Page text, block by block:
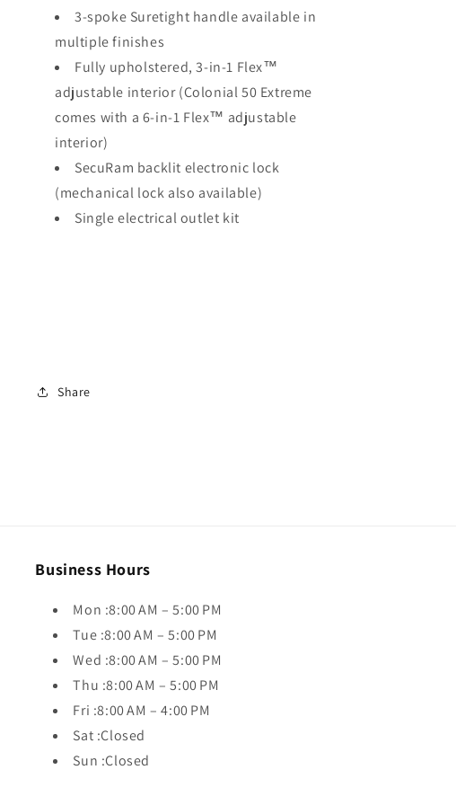
3-spoke Suretight handle available in
multiple finishes
Fully upholstered, 3-in-1 Flex™
adjustable interior (Colonial 50 Extreme
comes with a 6-in-1 Flex™ adjustable
interior)
SecuRam backlit electronic lock
(mechanical lock also available)
Single electrical outlet kit
Share
Business Hours
Mon :8:00 AM – 5:00 PM
Tue :8:00 AM – 5:00 PM
Wed :8:00 AM – 5:00 PM
Thu :8:00 AM – 5:00 PM
Fri :8:00 AM – 4:00 PM
Sat :Closed
Sun :Closed